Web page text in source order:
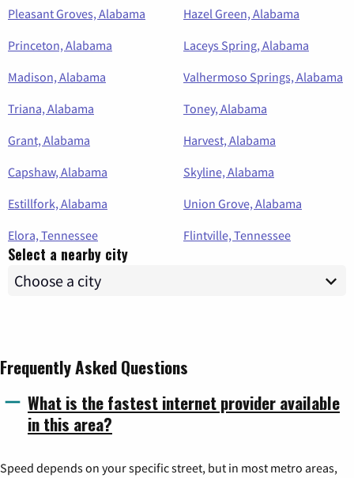
Pleasant Groves, Alabama
Hazel Green, Alabama
Princeton, Alabama
Laceys Spring, Alabama
Madison, Alabama
Valhermoso Springs, Alabama
Triana, Alabama
Toney, Alabama
Grant, Alabama
Harvest, Alabama
Capshaw, Alabama
Skyline, Alabama
Estillfork, Alabama
Union Grove, Alabama
Elora, Tennessee
Flintville, Tennessee
Select a nearby city
Frequently Asked Questions
What is the fastest internet provider available
in this area?
Speed depends on your specific street, but in most metro areas,